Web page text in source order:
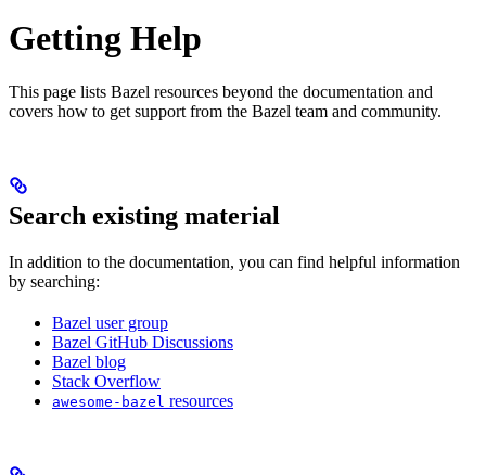
Getting Help
This page lists Bazel resources beyond the documentation and
covers how to get support from the Bazel team and community.
Search existing material
In addition to the documentation, you can find helpful information
by searching:
Bazel user group
Bazel GitHub Discussions
Bazel blog
Stack Overflow
awesome-bazel resources